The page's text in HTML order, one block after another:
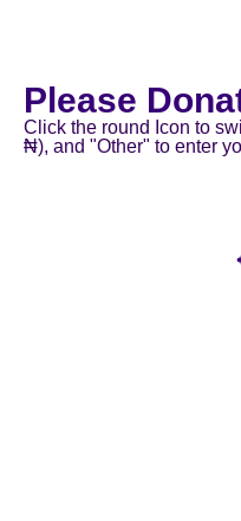
Please
Click the round Icon to
₦), and "Other" to enter